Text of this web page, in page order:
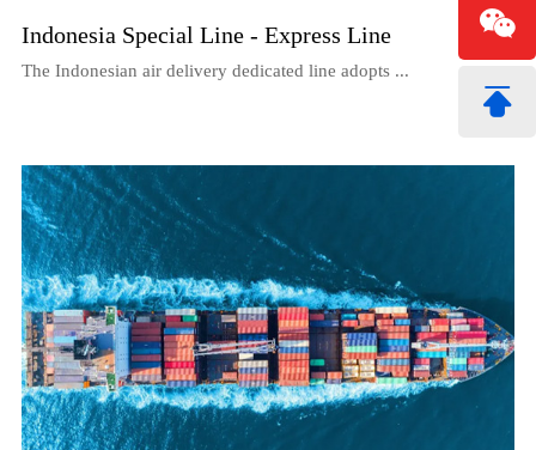
Indonesia Special Line - Express Line
The Indonesian air delivery dedicated line adopts ...